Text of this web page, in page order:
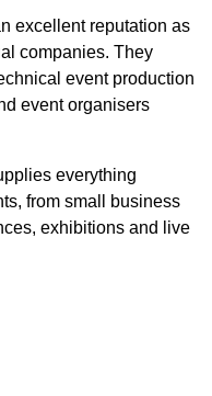
excellent reputation as
companies. They
event production
event organisers
everything
from small business
exhibitions and live